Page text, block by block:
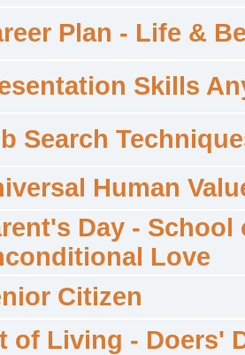
Plan - Life &
Skills
Search
Human
Day - School
Love
Citizen
of Living - Doers'